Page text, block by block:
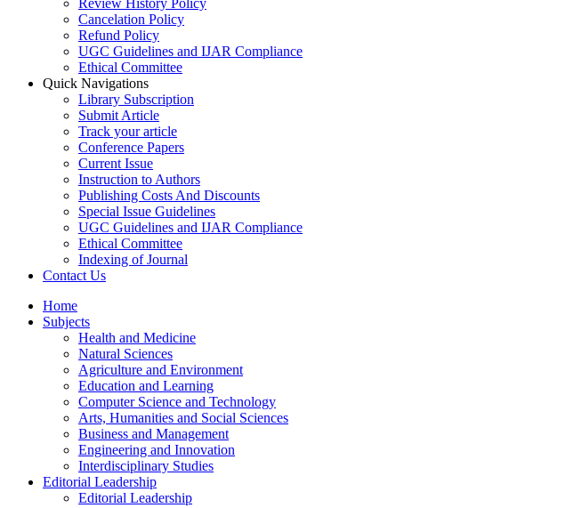
Review History Policy
Cancelation Policy
Refund Policy
UGC Guidelines and IJAR Compliance
Ethical Committee
Quick Navigations
Library Subscription
Submit Article
Track your article
Conference Papers
Current Issue
Instruction to Authors
Publishing Costs And Discounts
Special Issue Guidelines
UGC Guidelines and IJAR Compliance
Ethical Committee
Indexing of Journal
Contact Us
Home
Subjects
Health and Medicine
Natural Sciences
Agriculture and Environment
Education and Learning
Computer Science and Technology
Arts, Humanities and Social Sciences
Business and Management
Engineering and Innovation
Interdisciplinary Studies
Editorial Leadership
Editorial Leadership